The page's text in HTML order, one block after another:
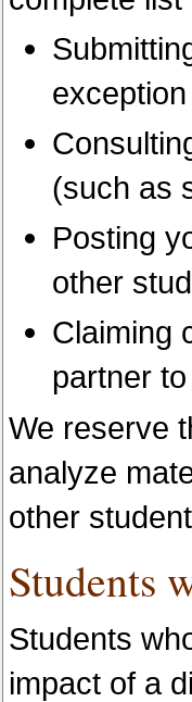
(such as
Posting
other
Claiming
partner
We reserve
analyze
other
Students
Students
impact of a